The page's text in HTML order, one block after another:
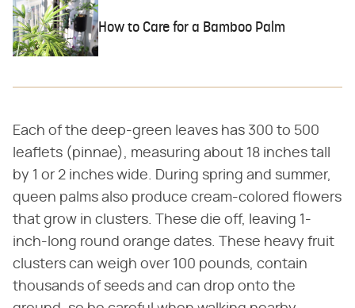
How to Care for a Bamboo Palm
Each of the deep-green leaves has 300 to 500
leaflets (pinnae), measuring about 18 inches tall
by 1 or 2 inches wide. During spring and summer,
queen palms also produce cream-colored flowers
that grow in clusters. These die off, leaving 1-
inch-long round orange dates. These heavy fruit
clusters can weigh over 100 pounds, contain
thousands of seeds and can drop onto the